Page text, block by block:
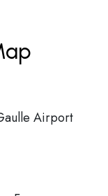
Airport